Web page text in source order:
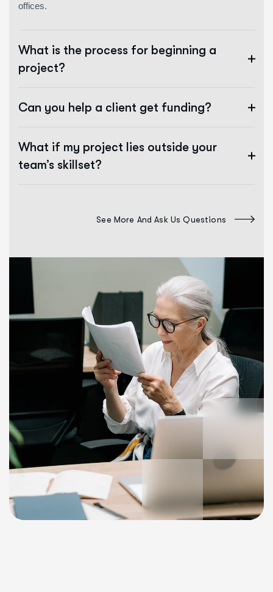
offices.
What is the process for beginning a
project?
Can you help a client get funding?
What if my project lies outside your
team’s skillset?
See More And Ask Us Questions